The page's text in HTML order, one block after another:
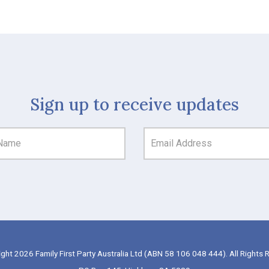
Sign up to receive updates
2026 Family First Party Australia Ltd (ABN 58 106 048 444). All Rights